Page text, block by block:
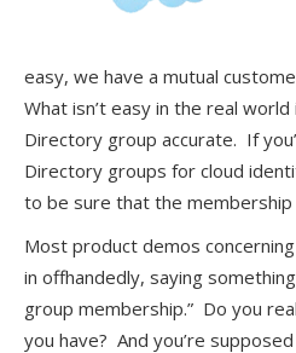
easy, we have a mutual
What isn’t easy in the real
Directory group accurate. If
Directory groups for cloud
to be sure that the membership
Most product demos
in offhandedly, saying
group membership.” Do you
you have? And you’re